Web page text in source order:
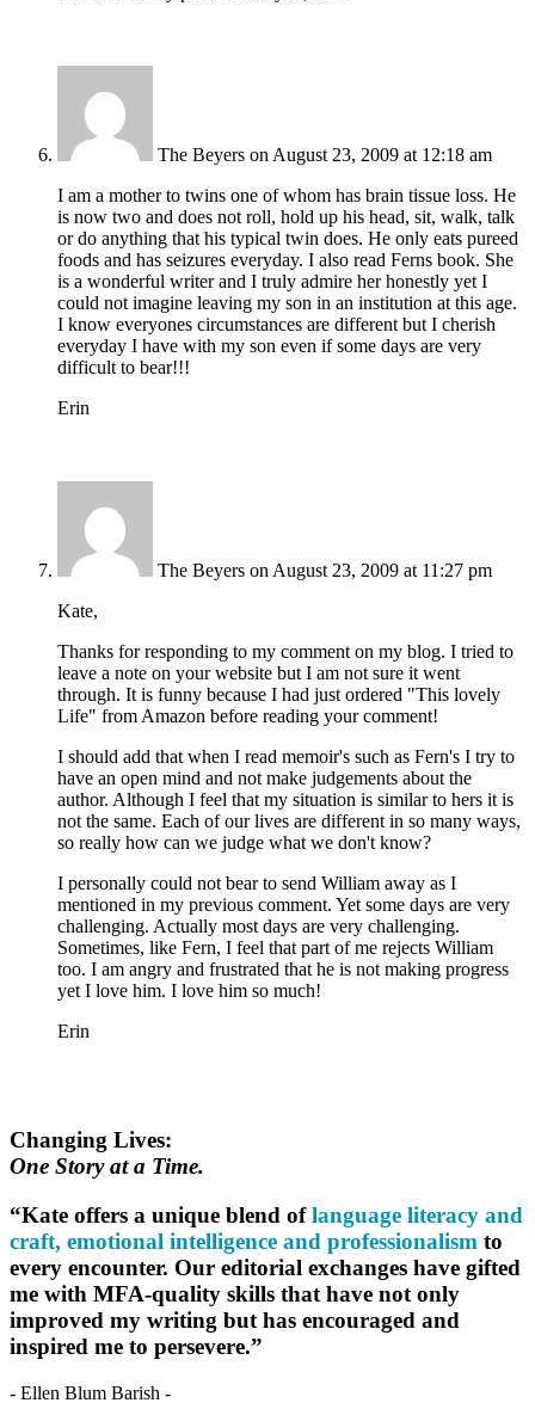
The Beyers on August 23, 2009 at 12:18 am
I am a mother to twins one of whom has brain tissue loss. He
is now two and does not roll, hold up his head, sit, walk, talk
or do anything that his typical twin does. He only eats pureed
foods and has seizures everyday. I also read Ferns book. She
is a wonderful writer and I truly admire her honestly yet I
could not imagine leaving my son in an institution at this age.
I know everyones circumstances are different but I cherish
everyday I have with my son even if some days are very
difficult to bear!!!
Erin
The Beyers on August 23, 2009 at 11:27 pm
Kate,
Thanks for responding to my comment on my blog. I tried to
leave a note on your website but I am not sure it went
through. It is funny because I had just ordered "This lovely
Life" from Amazon before reading your comment!
I should add that when I read memoir's such as Fern's I try to
have an open mind and not make judgements about the
author. Although I feel that my situation is similar to hers it is
not the same. Each of our lives are different in so many ways,
so really how can we judge what we don't know?
I personally could not bear to send William away as I
mentioned in my previous comment. Yet some days are very
challenging. Actually most days are very challenging.
Sometimes, like Fern, I feel that part of me rejects William
too. I am angry and frustrated that he is not making progress
yet I love him. I love him so much!
Erin
Changing Lives:
One Story at a Time.
“Kate offers a unique blend oflanguage literacy and
craft, emotional intelligence and professionalism to
every encounter. Our editorial exchanges have gifted
me with MFA-quality skills that have not only
improved my writing but has encouraged and
inspired me to persevere.”
- Ellen Blum Barish -